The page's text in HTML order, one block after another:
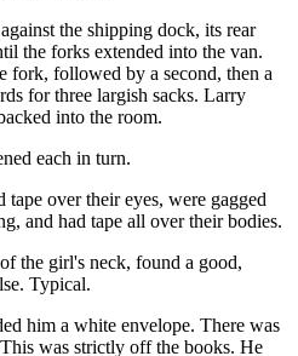
the shipping dock, its rear
the forks extended into the van.
fork, followed by a second, then a
for three largish sacks. Larry
into the room.
each in turn.
over their eyes, were gagged
and had tape all over their bodies.
the girl's neck, found a good,
Typical.
him a white envelope. There was
was strictly off the books. He